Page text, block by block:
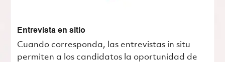
Entrevista en sitio
Cuando corresponda, las entrevistas in situ
permiten a los candidatos la oportunidad de